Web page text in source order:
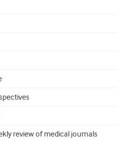
review of medical journals